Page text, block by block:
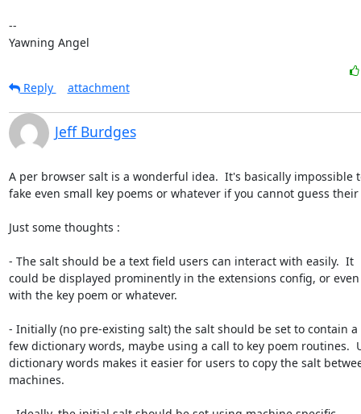
--
Yawning Angel
Reply
attachment
Jeff Burdges
A per browser salt is a wonderful idea.  It's basically impossible
fake even small key poems or whatever if you cannot guess
Just some thoughts :
- The salt should be a text field users can interact with easily.  It
could be displayed prominently in the extensions config, or even
with the key poem or whatever.
- Initially (no pre-existing salt) the salt should be set to contain a
few dictionary words, maybe using a call to key poem routines.
dictionary words makes it easier for users to copy the salt
machines.